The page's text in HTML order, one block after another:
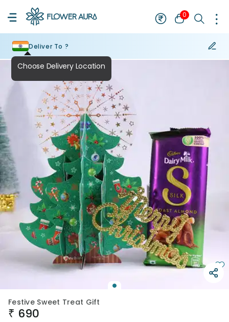
0
Deliver To ?
Festive Sweet Treat Gift
₹ 690